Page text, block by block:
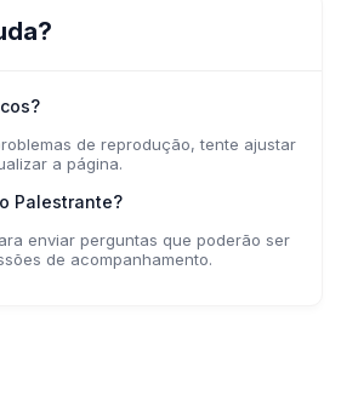
de reprodução, tente ajustar
a página.
Palestrante?
enviar perguntas que poderão ser
de acompanhamento.